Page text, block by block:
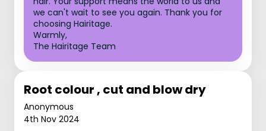
we can't wait to see you again. Thank you for
choosing Hairitage.
Warmly,
The Hairitage Team
Root colour , cut and blow dry
Anonymous
4th Nov 2024